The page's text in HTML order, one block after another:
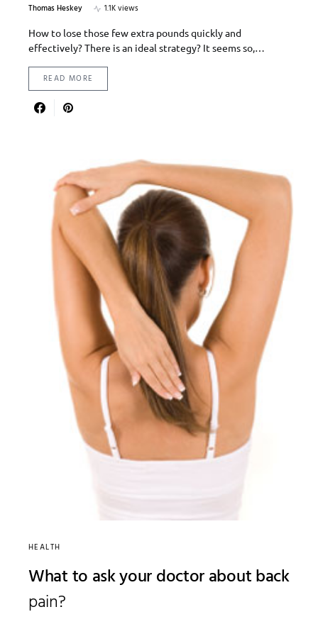
Thomas Heskey
1.1K views
How to lose those few extra pounds quickly and
effectively? There is an ideal strategy? It seems so,…
READ MORE
HEALTH
What to ask your doctor about back
pain?